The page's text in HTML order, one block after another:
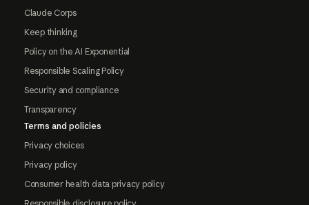
Claude Corps
Keep thinking
Policy on the AI Exponential
Responsible Scaling Policy
Security and compliance
Transparency
Terms and policies
Privacy choices
Privacy policy
Consumer health data privacy policy